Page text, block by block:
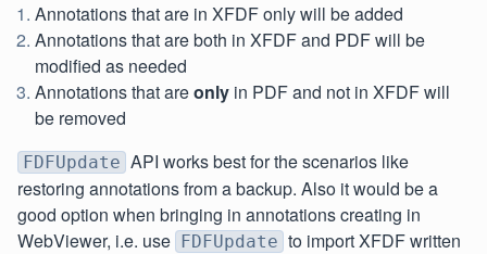
Annotations that are in XFDF only will be added
Annotations that are both in XFDF and PDF will be
modified as needed
Annotations that areonly in PDF and not in XFDF will
be removed
FDFUpdate API works best for the scenarios like
restoring annotations from a backup. Also it would be a
good option when bringing in annotations creating in
WebViewer, i.e. use FDFUpdate to import XFDF written